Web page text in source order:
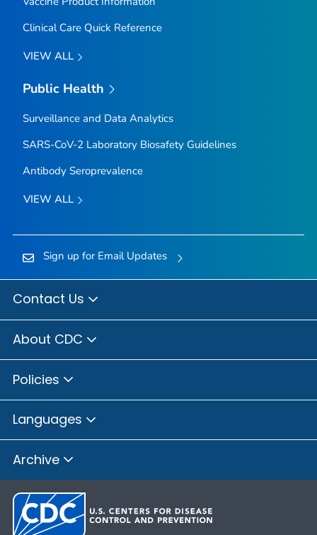
Clinical Care Quick Reference
VIEW ALL
Public Health
Surveillance and Data Analytics
SARS-CoV-2 Laboratory Biosafety Guidelines
Antibody Seroprevalence
VIEW ALL
Sign up for Email Updates
Contact Us
About CDC
Policies
Languages
Archive